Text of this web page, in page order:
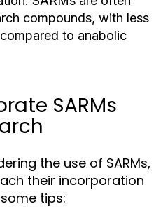
compounds, with less
to anabolic
SARMs
the use of SARMs,
their incorporation
tips: